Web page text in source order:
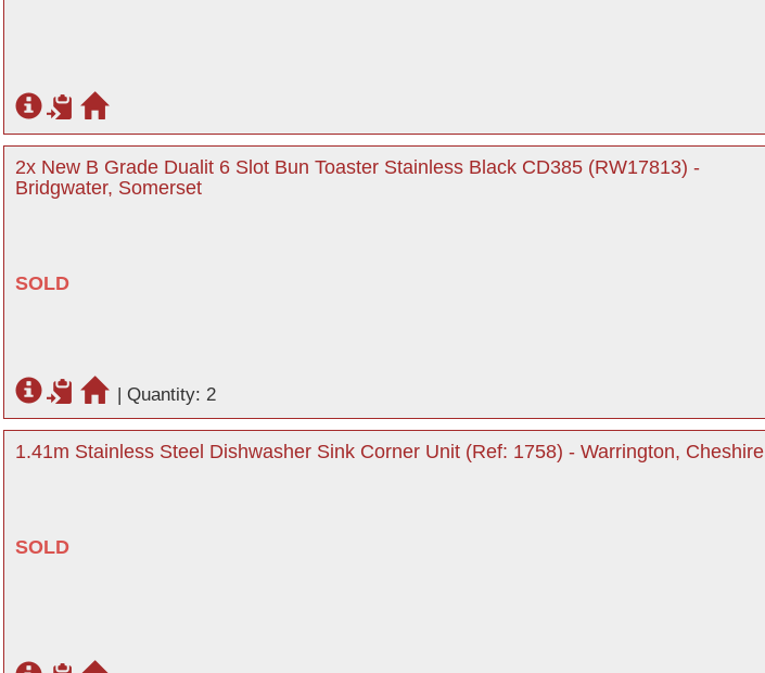
2x New B Grade Dualit 6 Slot Bun Toaster Stainless Black CD385 (RW17813) -
Bridgwater, Somerset
SOLD
| Quantity: 2
1.41m Stainless Steel Dishwasher Sink Corner Unit (Ref: 1758) - Warrington, Cheshire
SOLD